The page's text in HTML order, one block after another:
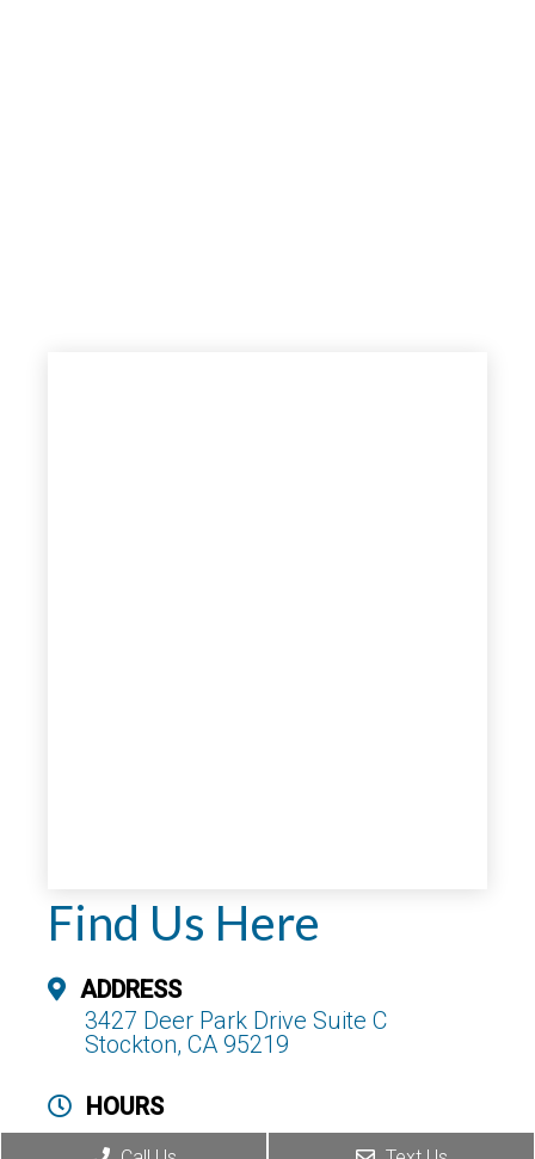
Find Us Here
ADDRESS
3427 Deer Park Drive Suite C
Stockton, CA 95219
HOURS
Monday – Thursday : 8am – 5pm